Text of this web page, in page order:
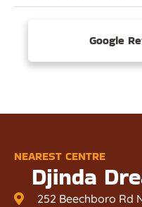
Google
NEAREST CENTRE
Djinda
252 Beechboro Rd